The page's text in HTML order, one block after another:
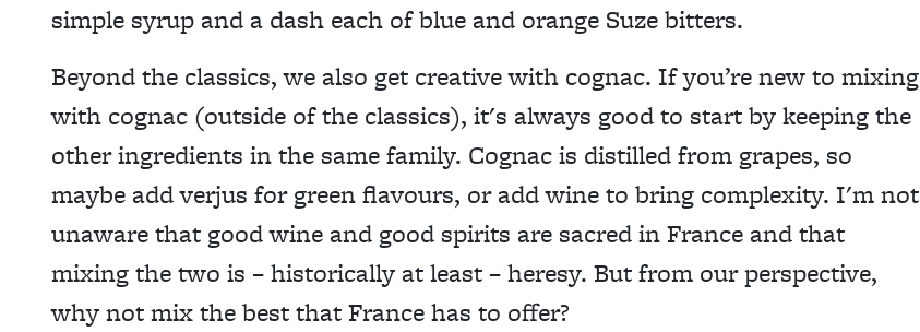
simple syrup and a dash each of blue and orange Suze bitters.
Beyond the classics, we also get creative with cognac. If you’re new to mixing
with cognac (outside of the classics), it's always good to start by keeping the
other ingredients in the same family. Cognac is distilled from grapes, so
maybe add verjus for green flavours, or add wine to bring complexity. I'm not
unaware that good wine and good spirits are sacred in France and that
mixing the two is – historically at least – heresy. But from our perspective,
why not mix the best that France has to offer?